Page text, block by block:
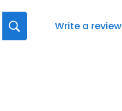
Write a review